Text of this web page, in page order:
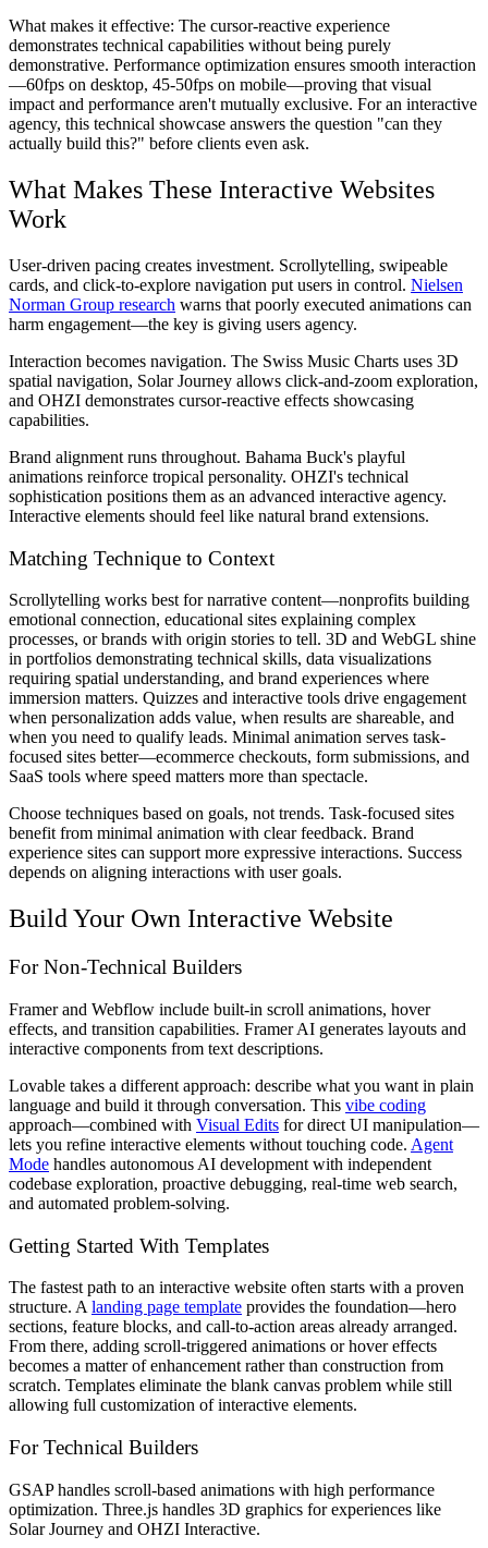
What makes it effective: The cursor-reactive experience
demonstrates technical capabilities without being purely
demonstrative. Performance optimization ensures smooth interaction
—60fps on desktop, 45-50fps on mobile—proving that visual
impact and performance aren't mutually exclusive. For an interactive
agency, this technical showcase answers the question "can they
actually build this?" before clients even ask.
What Makes These Interactive Websites
Work
User-driven pacing creates investment. Scrollytelling, swipeable
cards, and click-to-explore navigation put users in control. Nielsen
Norman Group research warns that poorly executed animations can
harm engagement—the key is giving users agency.
Interaction becomes navigation. The Swiss Music Charts uses 3D
spatial navigation, Solar Journey allows click-and-zoom exploration,
and OHZI demonstrates cursor-reactive effects showcasing
capabilities.
Brand alignment runs throughout. Bahama Buck's playful
animations reinforce tropical personality. OHZI's technical
sophistication positions them as an advanced interactive agency.
Interactive elements should feel like natural brand extensions.
Matching Technique to Context
Scrollytelling works best for narrative content—nonprofits building
emotional connection, educational sites explaining complex
processes, or brands with origin stories to tell. 3D and WebGL shine
in portfolios demonstrating technical skills, data visualizations
requiring spatial understanding, and brand experiences where
immersion matters. Quizzes and interactive tools drive engagement
when personalization adds value, when results are shareable, and
when you need to qualify leads. Minimal animation serves task-
focused sites better—ecommerce checkouts, form submissions, and
SaaS tools where speed matters more than spectacle.
Choose techniques based on goals, not trends. Task-focused sites
benefit from minimal animation with clear feedback. Brand
experience sites can support more expressive interactions. Success
depends on aligning interactions with user goals.
Build Your Own Interactive Website
For Non-Technical Builders
Framer and Webflow include built-in scroll animations, hover
effects, and transition capabilities. Framer AI generates layouts and
interactive components from text descriptions.
Lovable takes a different approach: describe what you want in plain
language and build it through conversation. This vibe coding
approach—combined with Visual Edits for direct UI manipulation—
lets you refine interactive elements without touching code. Agent
Mode handles autonomous AI development with independent
codebase exploration, proactive debugging, real-time web search,
and automated problem-solving.
Getting Started With Templates
The fastest path to an interactive website often starts with a proven
structure. Alanding page template provides the foundation—hero
sections, feature blocks, and call-to-action areas already arranged.
From there, adding scroll-triggered animations or hover effects
becomes a matter of enhancement rather than construction from
scratch. Templates eliminate the blank canvas problem while still
allowing full customization of interactive elements.
For Technical Builders
GSAP handles scroll-based animations with high performance
optimization. Three.js handles 3D graphics for experiences like
Solar Journey and OHZI Interactive.